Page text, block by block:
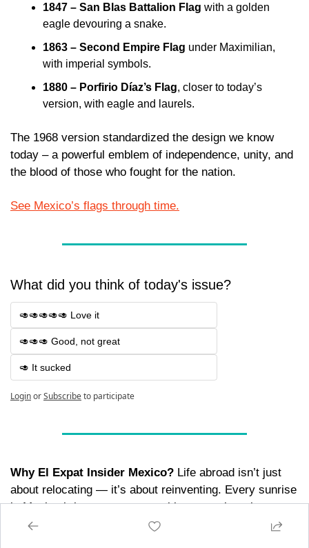
1847 – San Blas Battalion Flag with a golden
eagle devouring a snake.
1863 – Second Empire Flag under Maximilian,
with imperial symbols.
1880 – Porfirio Díaz’s Flag, closer to today’s
version, with eagle and laurels.
The 1968 version standardized the design we know
today – a powerful emblem of independence, unity, and
the blood of those who fought for the nation.
See Mexico’s flags through time.
What did you think of today's issue?
🥑🥑🥑🥑🥑 Love it
🥑🥑🥑 Good, not great
🥑 It sucked
LoginorSubscribeto participate
Why El Expat Insider Mexico? Life abroad isn’t just
about relocating — it’s about reinventing. Every sunrise
in Mexico brings new opportunities to explore, learn,
and connect. Whether you’re here for a season or a